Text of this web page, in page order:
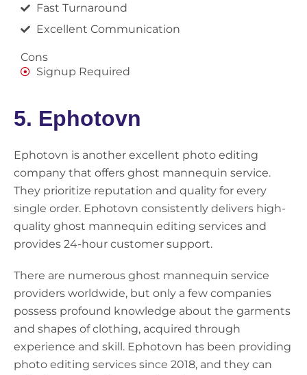
Fast Turnaround
Excellent Communication
Cons
Signup Required
5. Ephotovn
Ephotovn is another excellent photo editing
company that offers ghost mannequin service.
They prioritize reputation and quality for every
single order. Ephotovn consistently delivers high-
quality ghost mannequin editing services and
provides 24-hour customer support.
There are numerous ghost mannequin service
providers worldwide, but only a few companies
possess profound knowledge about the garments
and shapes of clothing, acquired through
experience and skill. Ephotovn has been providing
photo editing services since 2018, and they can